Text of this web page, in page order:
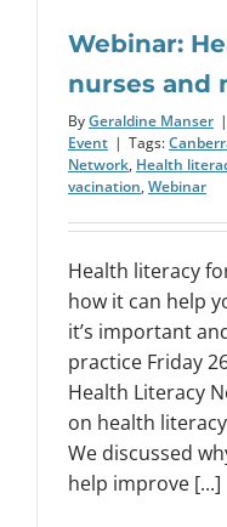
Webinar:
nurses and
ByGeraldine Manser |
Event | Tags:
Network, Health
vacination, Webinar
Health literacy
how it can help
it’s important
practice Friday
Health Literacy
on health
We discussed
help improve [...]